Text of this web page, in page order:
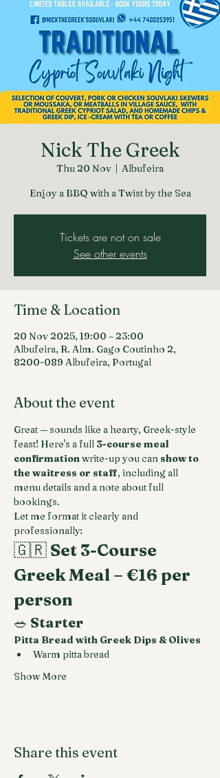
Nick The Greek
Thu 20 Nov
  |
Albufeira
Enjoy a BBQ with a Twist by the Sea
Tickets are not on sale
See other events
Time & Location
20 Nov 2025, 19:00 – 23:00
Albufeira, R. Alm. Gago Coutinho 2,
8200-089 Albufeira, Portugal
About the event
Great — sounds like a hearty, Greek-style
feast! Here's a full 3-course meal
confirmation write-up you can show to
the waitress or staff, including all
menu details and a note about full
bookings.
Let me format it clearly and
professionally:
🇬🇷 Set 3-Course
Greek Meal – €16 per
person
🥗 Starter
Pitta Bread with Greek Dips & Olives
Warm pitta bread
Show More
Share this event